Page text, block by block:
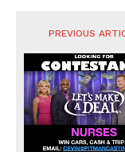
PREVIOUS